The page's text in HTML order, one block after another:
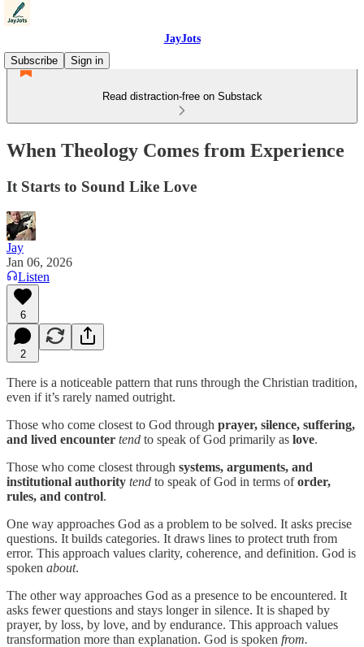
JayJots
Subscribe
Sign in
Read distraction-free on Substack
When Theology Comes from Experience
It Starts to Sound Like Love
Jay
Jan 06, 2026
Listen
6
2
There is a noticeable pattern that runs through the Christian tradition,
even if it’s rarely named outright.
Those who come closest to God through prayer, silence, suffering,
and lived encounter tend to speak of God primarily as love.
Those who come closest through systems, arguments, and
institutional authority tend to speak of God in terms oforder,
rules, and control.
One way approaches God as a problem to be solved. It asks precise
questions. It builds categories. It draws lines to protect truth from
error. This approach values clarity, coherence, and definition. God is
spoken about.
The other way approaches God as a presence to be encountered. It
asks fewer questions and stays longer in silence. It is shaped by
prayer, by loss, by love, and by endurance. This approach values
transformation more than explanation. God is spoken from.